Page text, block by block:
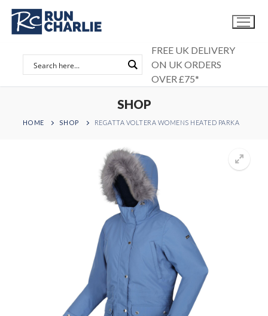
Skip
content
FREE UK DELIVERY
ON UK ORDERS
OVER £75*
SHOP
HOME SHOP REGATTA VOLTERA WOMENS HEATED PARKA